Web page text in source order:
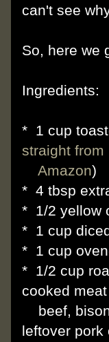
can't see
So, here we
Ingredients:
* 1 cup
straight from
Amazon)
* 4 tbsp
* 1/2 yellow
* 1 cup
* 1 cup
* 1/2 cup
cooked
beef,
leftover pork